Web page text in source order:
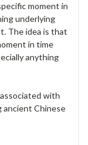
moment in
underlying
The idea is that
in time
anything
with
ancient Chinese